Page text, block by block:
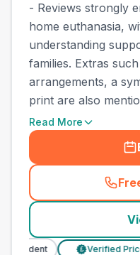
- Reviews strongly
home euthanasia,
understanding
families. Extras
arrangements, a
print are also
Read More
£ Verified